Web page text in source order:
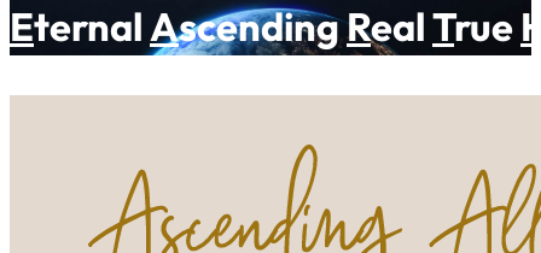
EternalAscendingRealTrue